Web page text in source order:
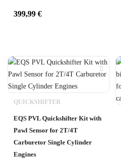
399,99 €
QUICKSHIFTER
EQS PVL Quickshifter Kit with
Pawl Sensor for 2T/4T
Carburetor Single Cylinder
Engines